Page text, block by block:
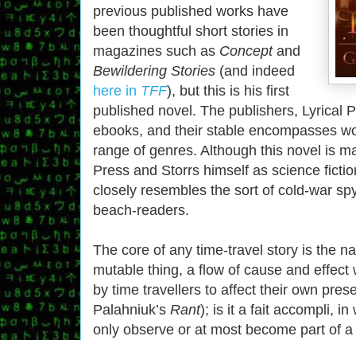
previous published works have
been thoughtful short stories in
magazines such as Concept and
Bewildering Stories (and indeed
here in TFF), but this is his first
published novel. The publishers, Lyrical
ebooks, and their stable encompasses
range of genres. Although this novel is
Press and Storrs himself as science
closely resembles the sort of cold-war
beach-readers.
The core of any time-travel story is the
mutable thing, a flow of cause and effect
by time travellers to affect their own
Palahniuk’s Rant); is it a fait accompli, in
only observe or at most become part of